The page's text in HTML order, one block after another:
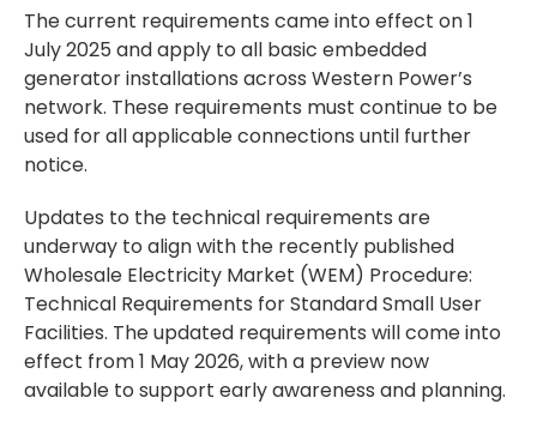
The current requirements came into effect on 1
July 2025 and apply to all basic embedded
generator installations across Western Power’s
network. These requirements must continue to be
used for all applicable connections until further
notice.
Updates to the technical requirements are
underway to align with the recently published
Wholesale Electricity Market (WEM) Procedure:
Technical Requirements for Standard Small User
Facilities. The updated requirements will come into
effect from 1 May 2026, with a preview now
available to support early awareness and planning.